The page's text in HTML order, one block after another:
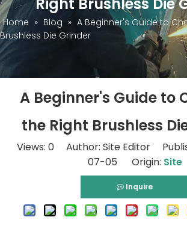
Home » Blog » A Beginner's Guide to
Brushless Die Grinder
A Beginner's Guide to
the Right Brushless
Views: 0Author: Site Editor
07-05 Origin: Site
Inquire